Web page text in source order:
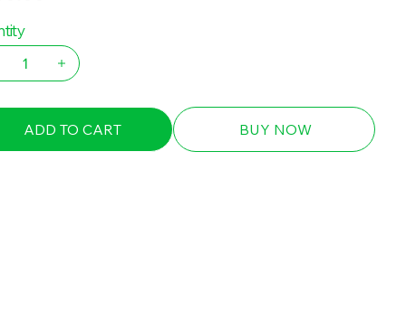
ADD TO CART BUY NOW